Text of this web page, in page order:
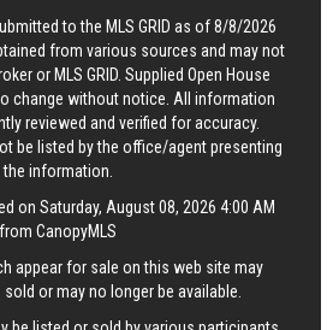
to the MLS GRID as of 8/8/2026
from various sources and may not
or MLS GRID. Supplied Open House
change without notice. All information
reviewed and verified for accuracy.
be listed by the office/agent presenting
the information.
on Saturday, August 08, 2026 4:00 AM
from CanopyMLS
appear for sale on this web site may
or may no longer be available.